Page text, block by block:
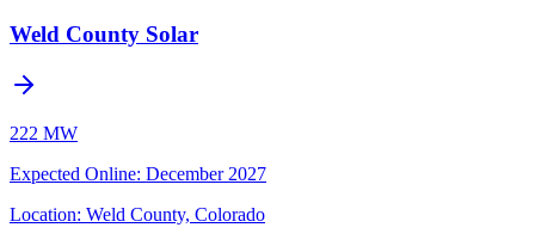
Weld County Solar
222 MW
Expected Online: December 2027
Location: Weld County, Colorado